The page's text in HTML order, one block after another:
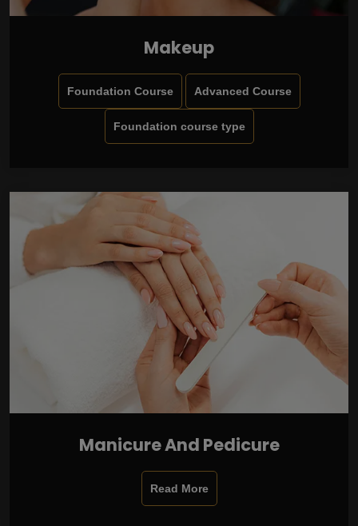
Makeup
Foundation Course Advanced Course
Foundation course type
Manicure And Pedicure
Read More